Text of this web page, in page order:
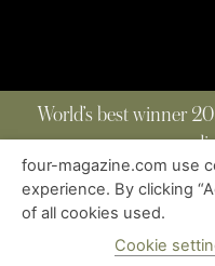
World’s best winner
ABOUT | CONTACT
four-magazine.com use
experience. By clicking
of all cookies used.
Cookie